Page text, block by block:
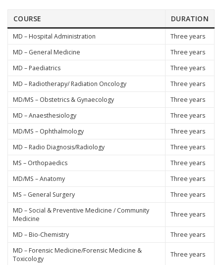
COURSE DURATION
MD – Hospital Administration
Three years
MD – General Medicine
Three years
MD – Paediatrics
Three years
MD – Radiotherapy/ Radiation Oncology
Three years
MD/MS – Obstetrics & Gynaecology
Three years
MD – Anaesthesiology
Three years
MD/MS – Ophthalmology
Three years
MD – Radio Diagnosis/Radiology
Three years
MS – Orthopaedics
Three years
MD/MS – Anatomy
Three years
MS – General Surgery
Three years
MD – Social & Preventive Medicine / Community
Medicine
Three years
MD – Bio-Chemistry
Three years
MD – Forensic Medicine/Forensic Medicine &
Toxicology
Three years